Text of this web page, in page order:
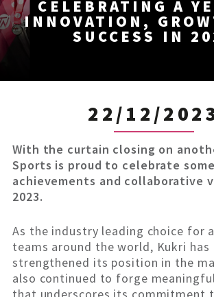
CELEBRATING A
INNOVATION,
SUCCESS IN
22/12/
With the curtain closing on
Sports is proud to celebrate
achievements and collaborative
2023.
As the industry leading choice for
teams around the world, Kukri has
strengthened its position in the
also continued to forge